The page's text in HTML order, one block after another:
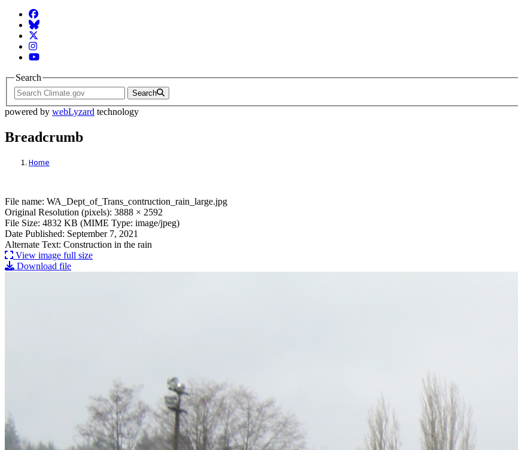
Facebook
BlueSky
Twitter
Instagram
YouTube
Search
Search
powered by webLyzard technology
Breadcrumb
Home
File: WA_Dept_of_Trans_contruction_rain_large.jpg
File name: WA_Dept_of_Trans_contruction_rain_large.jpg
Original Resolution (pixels): 3888 × 2592
File Size: 4832 KB (MIME Type: image/jpeg)
Date Published: September 7, 2021
Alternate Text: Construction in the rain
View image full size
Download file